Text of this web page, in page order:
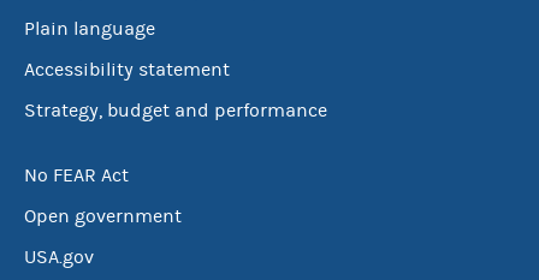
Plain language
Accessibility statement
Strategy, budget and performance
No FEAR Act
Open government
USA.gov